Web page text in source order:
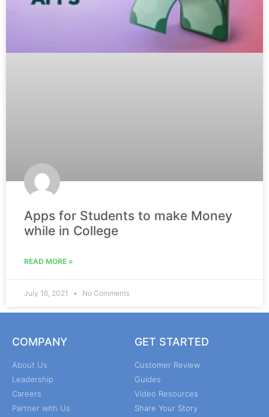
Apps for Students to make Money
while in College
READ MORE »
July 16, 2021 No Comments
COMPANY
About Us
Leadership
Careers
Partner with Us
GET STARTED
Customer Review
Guides
Video Resources
Share Your Story